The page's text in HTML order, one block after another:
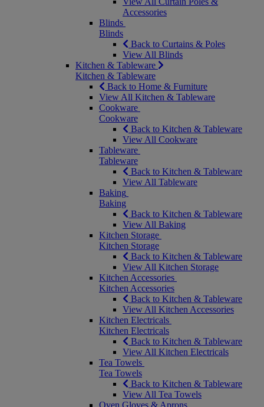
Accessories
Blinds
Blinds
Back to Curtains & Poles
View All Blinds
Kitchen & Tableware
Kitchen & Tableware
Back to Home & Furniture
View All Kitchen & Tableware
Cookware
Cookware
Back to Kitchen & Tableware
View All Cookware
Tableware
Tableware
Back to Kitchen & Tableware
View All Tableware
Baking
Baking
Back to Kitchen & Tableware
View All Baking
Kitchen Storage
Kitchen Storage
Back to Kitchen & Tableware
View All Kitchen Storage
Kitchen Accessories
Kitchen Accessories
Back to Kitchen & Tableware
View All Kitchen Accessories
Kitchen Electricals
Kitchen Electricals
Back to Kitchen & Tableware
View All Kitchen Electricals
Tea Towels
Tea Towels
Back to Kitchen & Tableware
View All Tea Towels
Oven Gloves & Aprons